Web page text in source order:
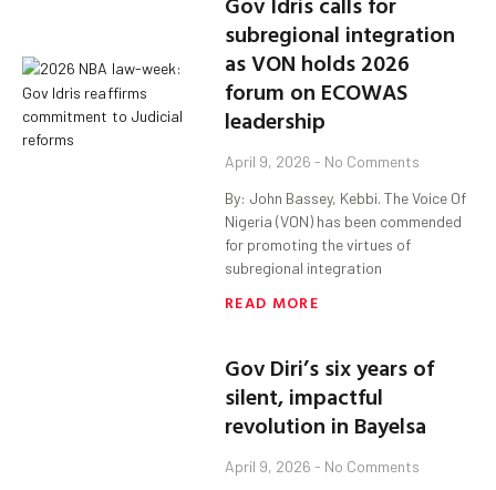
subregional integration
as VON holds 2026
forum on ECOWAS
leadership
April 9, 2026 No Comments
By: John Bassey, Kebbi. The Voice Of
Nigeria (VON) has been commended
for promoting the virtues of
subregional integration
READ MORE
Gov Diri’s six years of
silent, impactful
revolution in Bayelsa
April 9, 2026 No Comments